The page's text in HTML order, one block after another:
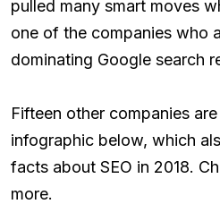
pulled many smart moves
one of the companies who
dominating Google search
Fifteen other companies
infographic below, which
facts about SEO in 2018.
more.